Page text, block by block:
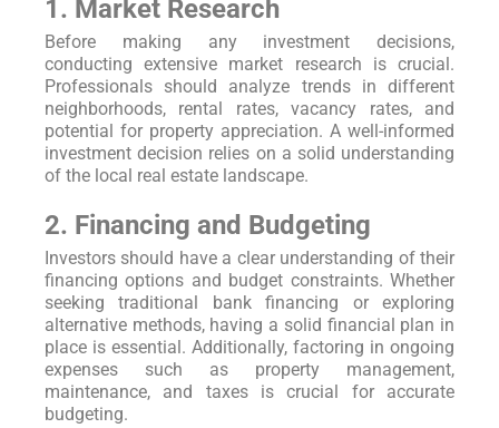
1. Market Research
Before making any investment decisions,
conducting extensive market research is crucial.
Professionals should analyze trends in different
neighborhoods, rental rates, vacancy rates, and
potential for property appreciation. A well-informed
investment decision relies on a solid understanding
of the local real estate landscape.
2. Financing and Budgeting
Investors should have a clear understanding of their
financing options and budget constraints. Whether
seeking traditional bank financing or exploring
alternative methods, having a solid financial plan in
place is essential. Additionally, factoring in ongoing
expenses such as property management,
maintenance, and taxes is crucial for accurate
budgeting.